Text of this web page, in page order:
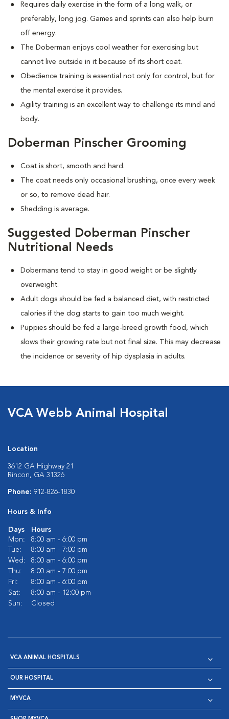
Requires daily exercise in the form of a long walk, or
preferably, long jog. Games and sprints can also help burn
off energy.
The Doberman enjoys cool weather for exercising but
cannot live outside in it because of its short coat.
Obedience training is essential not only for control, but for
the mental exercise it provides.
Agility training is an excellent way to challenge its mind and
body.
Doberman Pinscher Grooming
Coat is short, smooth and hard.
The coat needs only occasional brushing, once every week
or so, to remove dead hair.
Shedding is average.
Suggested Doberman Pinscher
Nutritional Needs
Dobermans tend to stay in good weight or be slightly
overweight.
Adult dogs should be fed a balanced diet, with restricted
calories if the dog starts to gain too much weight.
Puppies should be fed a large-breed growth food, which
slows their growing rate but not final size. This may decrease
the incidence or severity of hip dysplasia in adults.
VCA Webb Animal Hospital
Location
3612 GA Highway 21
Rincon, GA 31326
Phone: 912-826-1830
Hours & Info
Days
Hours
Mon:
8:00 am - 6:00 pm
Tue:
8:00 am - 7:00 pm
Wed:
8:00 am - 6:00 pm
Thu:
8:00 am - 7:00 pm
Fri:
8:00 am - 6:00 pm
Sat:
8:00 am - 12:00 pm
Sun:
Closed
VCA ANIMAL HOSPITALS
OUR HOSPITAL
MYVCA